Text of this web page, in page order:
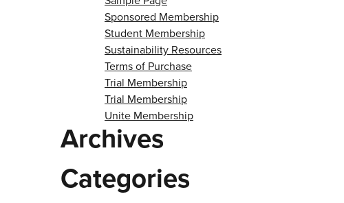
Sponsored Membership
Student Membership
Sustainability Resources
Terms of Purchase
Trial Membership
Trial Membership
Unite Membership
Archives
Categories